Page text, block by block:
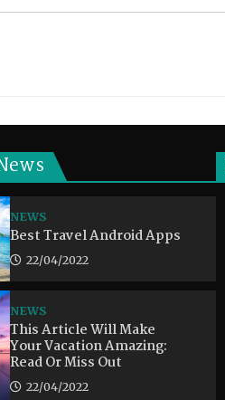
NEWS
Best Travel Android Apps
22/04/2022
NEWS
This Article Will Make
Your Vacation Amazing:
Read Or Miss Out
22/04/2022